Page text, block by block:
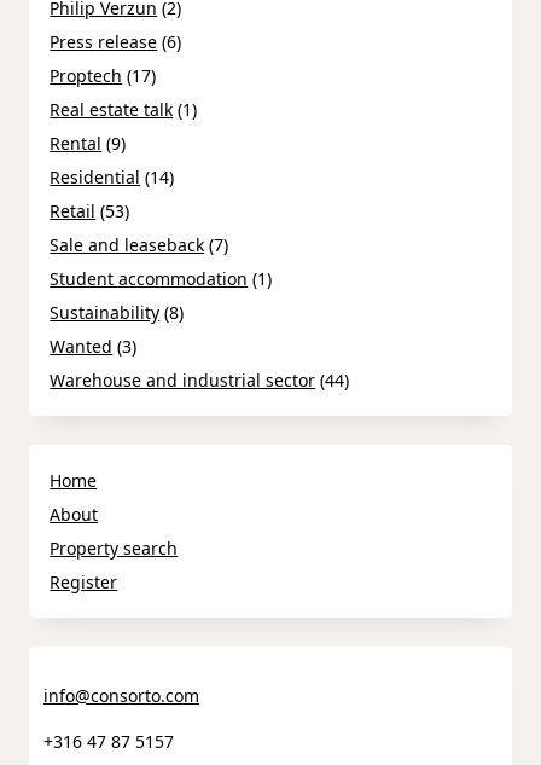
Philip Verzun (2)
Press release (6)
Proptech (17)
Real estate talk (1)
Rental (9)
Residential (14)
Retail (53)
Sale and leaseback (7)
Student accommodation (1)
Sustainability (8)
Wanted (3)
Warehouse and industrial sector (44)
Home
About
Property search
Register
info@consorto.com
+316 47 87 5157